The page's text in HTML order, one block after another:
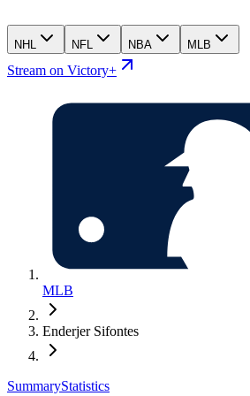
NHL NFL NBA MLB
Stream on Victory+
MLB
Enderjer Sifontes
SummaryStatistics